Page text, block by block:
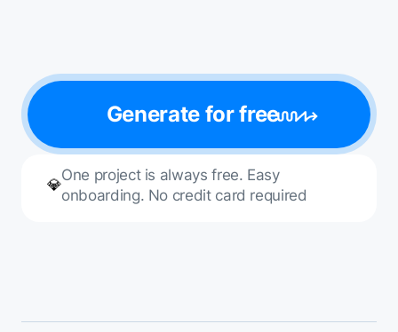
Generate for free
💎
One project is always free. Easy
onboarding. No credit card required